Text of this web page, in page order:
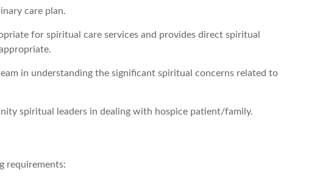
care plan.
for spiritual care services and provides direct spiritual
in understanding the significant spiritual concerns related to
spiritual leaders in dealing with hospice patient/family.
requirements: